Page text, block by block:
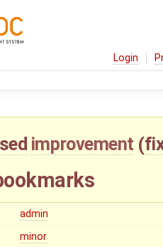
Login
improvement (
admin
minor